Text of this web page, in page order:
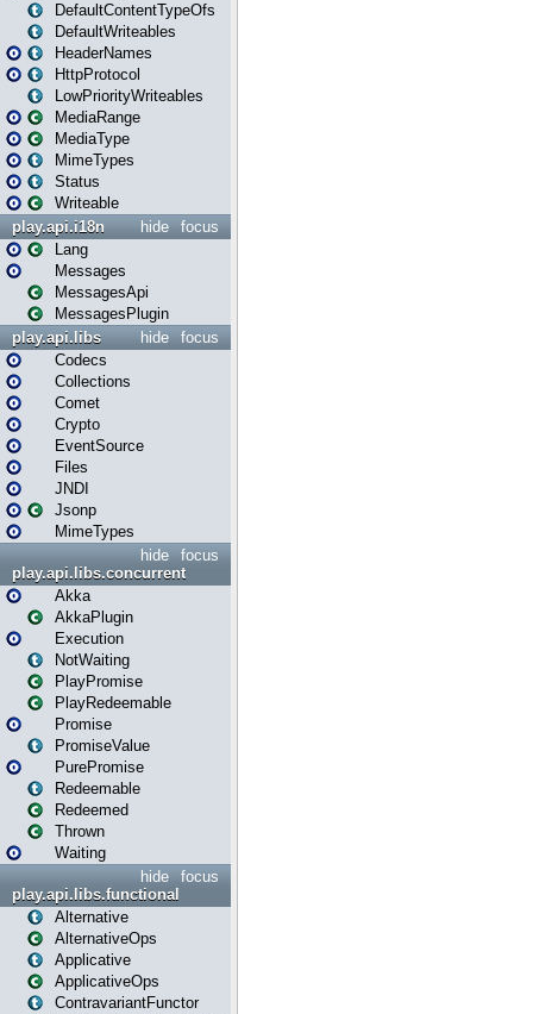
DefaultContentTypeOfs
DefaultWriteables
HeaderNames
HttpProtocol
LowPriorityWriteables
MediaRange
MediaType
MimeTypes
Status
Writeable
focus
hide
play.api.i18n
Lang
Messages
MessagesApi
MessagesPlugin
focus
hide
play.api.libs
Codecs
Collections
Comet
Crypto
EventSource
Files
JNDI
Jsonp
MimeTypes
focus
hide
play.api.libs.concurrent
Akka
AkkaPlugin
Execution
NotWaiting
PlayPromise
PlayRedeemable
Promise
PromiseValue
PurePromise
Redeemable
Redeemed
Thrown
Waiting
focus
hide
play.api.libs.functional
Alternative
AlternativeOps
Applicative
ApplicativeOps
ContravariantFunctor